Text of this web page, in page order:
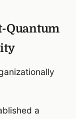
Quantum
a